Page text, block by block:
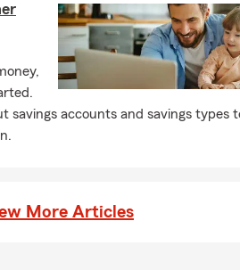
savings accounts and savings types
More Articles